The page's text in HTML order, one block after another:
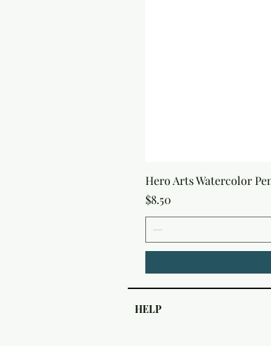
Hero Arts Watercolor
Price
$8.50
HELP